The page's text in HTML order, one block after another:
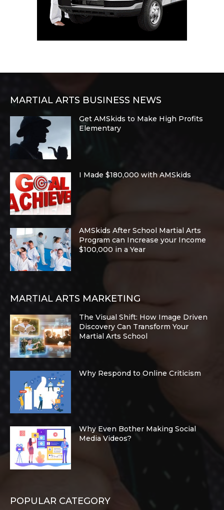
MARTIAL ARTS BUSINESS NEWS
Get AMSkids to Make High Profits
Elementary
I Made $180,000 with AMSkids
AMSkids After School Martial Arts
Program can Increase your Income
$100,000 in a Year
MARTIAL ARTS MARKETING
The Visual Shift: How Image Driven
Discovery Can Transform Your
Martial Arts School
Why Respond to Online Criticism
Why Even Bother Making Social
Media Videos?
POPULAR CATEGORY